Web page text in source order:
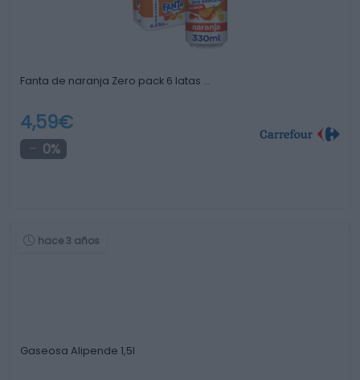
Fanta de naranja Zero pack 6 latas …
4,59€
0%
hace 3 años
Gaseosa Alipende 1,5l